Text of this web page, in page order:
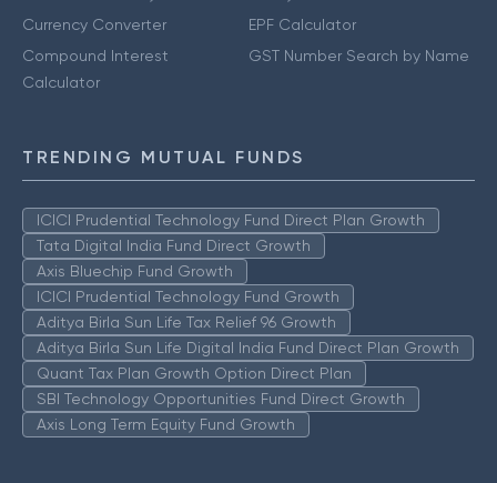
Currency Converter
Compound Interest
Calculator
EPF Calculator
GST Number Search by Name
TRENDING MUTUAL FUNDS
ICICI Prudential Technology Fund Direct Plan Growth
Tata Digital India Fund Direct Growth
Axis Bluechip Fund Growth
ICICI Prudential Technology Fund Growth
Aditya Birla Sun Life Tax Relief 96 Growth
Aditya Birla Sun Life Digital India Fund Direct Plan Growth
Quant Tax Plan Growth Option Direct Plan
SBI Technology Opportunities Fund Direct Growth
Axis Long Term Equity Fund Growth